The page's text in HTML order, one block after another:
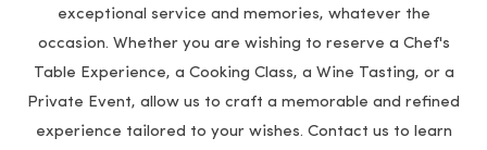
exceptional service and memories, whatever the
occasion. Whether you are wishing to reserve a Chef's
Table Experience, a Cooking Class, a Wine Tasting, or a
Private Event, allow us to craft a memorable and refined
experience tailored to your wishes. Contact us to learn